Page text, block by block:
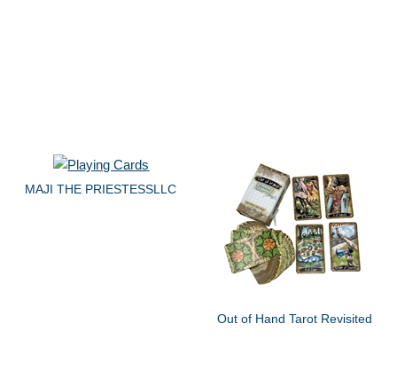
MAJI THE PRIESTESSLLC
Out of Hand Tarot Revisited